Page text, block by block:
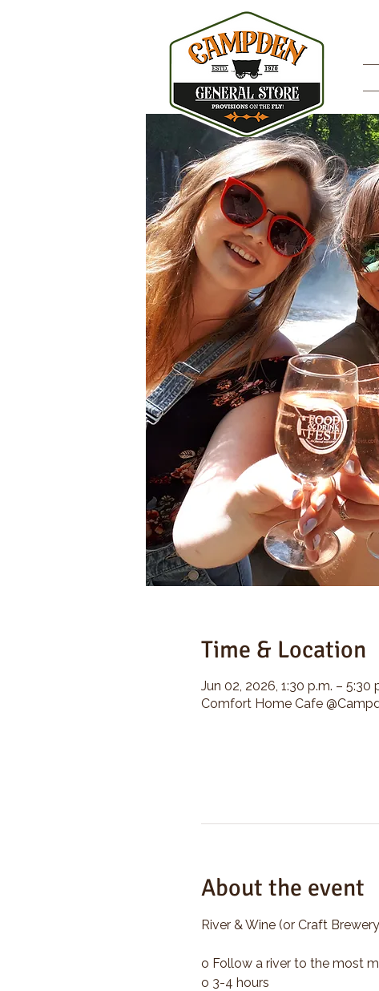
Time & Location
Jun 02, 2026, 1:30 p.m. – 5:30
Comfort Home Cafe
About the event
River & Wine (or Craft
o Follow a river to the most
o 3-4 hours